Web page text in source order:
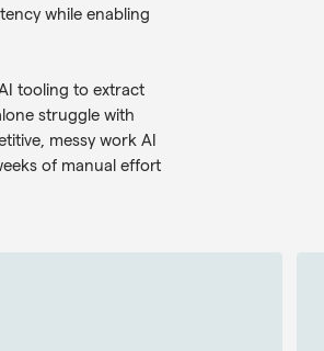
while enabling
tooling to extract
struggle with
messy work AI
of manual effort